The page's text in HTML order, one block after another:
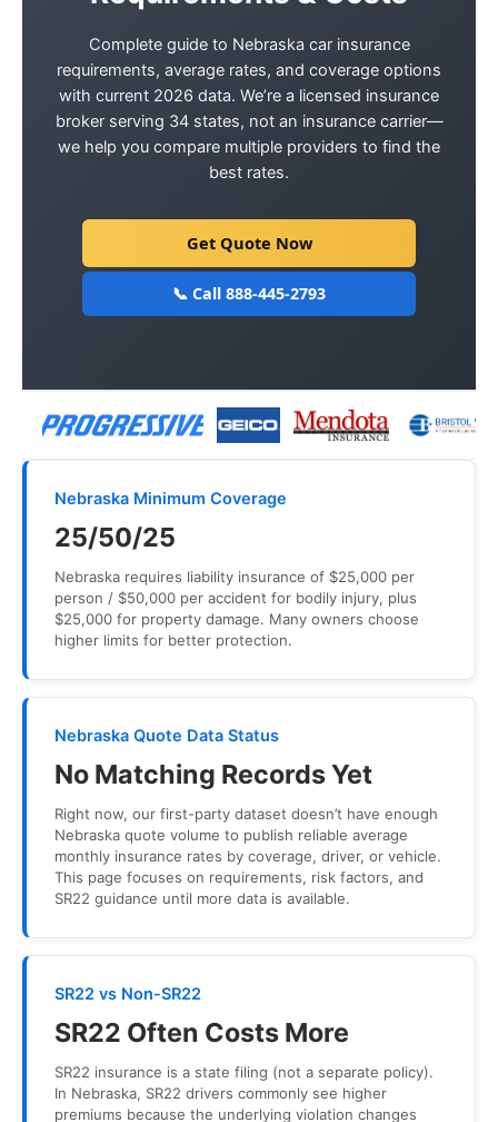
Complete guide to Nebraska car insurance
requirements, average rates, and coverage options
with current 2026 data. We’re a licensed insurance
broker serving 34 states, not an insurance carrier—
we help you compare multiple providers to find the
best rates.
Get Quote Now
📞 Call 888-445-2793
Nebraska Minimum Coverage
25/50/25
Nebraska requires liability insurance of $25,000 per
person / $50,000 per accident for bodily injury, plus
$25,000 for property damage. Many owners choose
higher limits for better protection.
Nebraska Quote Data Status
No Matching Records Yet
Right now, our first-party dataset doesn’t have enough
Nebraska quote volume to publish reliable average
monthly insurance rates by coverage, driver, or vehicle.
This page focuses on requirements, risk factors, and
SR22 guidance until more data is available.
SR22 vs Non-SR22
SR22 Often Costs More
SR22 insurance is a state filing (not a separate policy).
In Nebraska, SR22 drivers commonly see higher
premiums because the underlying violation changes